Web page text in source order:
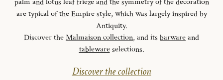
are typical of the Empire style, which was largely inspired by
Antiquity.
Discover theMalmaison collection, and its barwareand
tablewareselections.
Discover the collection